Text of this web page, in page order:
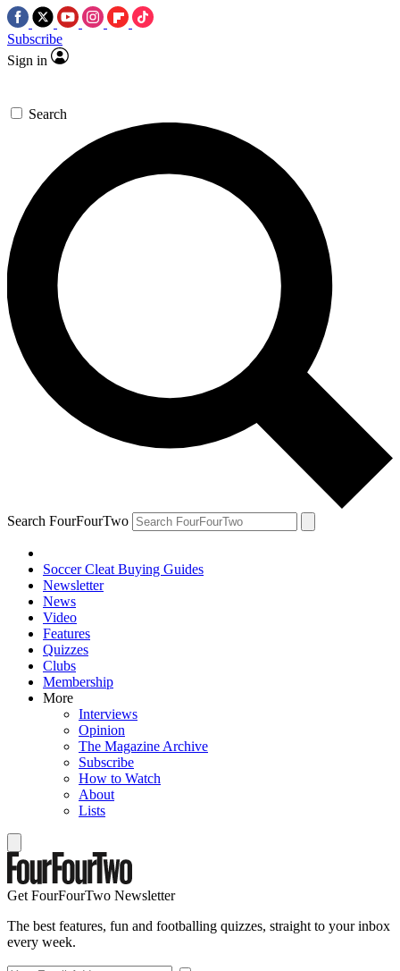
Subscribe
Sign in
Search
Search FourFourTwo
Soccer Cleat Buying Guides
Newsletter
News
Video
Features
Quizzes
Clubs
Membership
More
Interviews
Opinion
The Magazine Archive
Subscribe
How to Watch
About
Lists
Get FourFourTwo Newsletter
The best features, fun and footballing quizzes, straight to your inbox
every week.